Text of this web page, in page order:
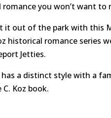
romance you won’t want to
it out of the park with this
historical romance series
Jetties.
has a distinct style with a
Koz book.